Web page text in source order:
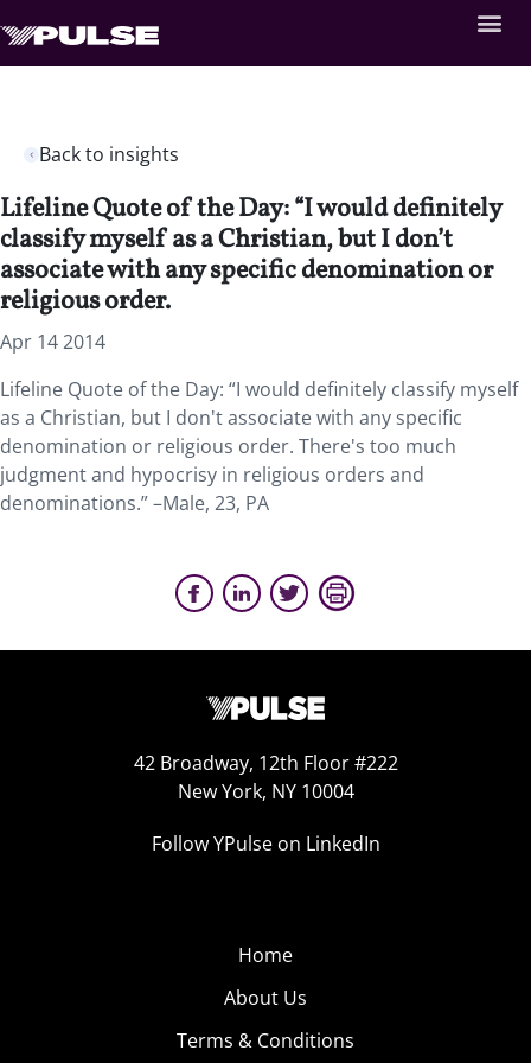
Back to insights
Lifeline Quote of the Day: “I would definitely
classify myself as a Christian, but I don’t
associate with any specific denomination or
religious order.
Apr 14 2014
Lifeline Quote of the Day: “I would definitely classify myself
as a Christian, but I don't associate with any specific
denomination or religious order. There's too much
judgment and hypocrisy in religious orders and
denominations.” –Male, 23, PA
42 Broadway, 12th Floor #222
New York, NY 10004
Follow YPulse on LinkedIn
Home
About Us
Terms & Conditions